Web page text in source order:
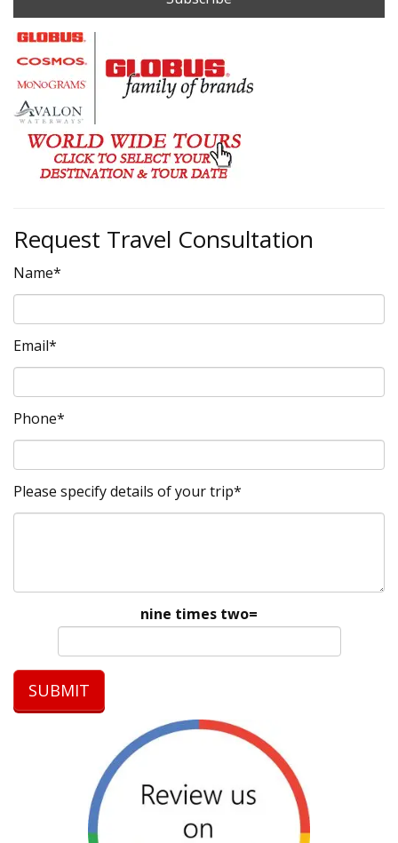
Request Travel Consultation
Name*
Email*
Phone*
Please specify details of your trip*
nine times two=